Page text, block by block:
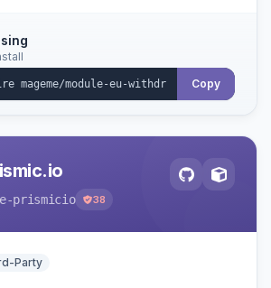
EU locales, and provides an
status workflow and CSV
Copy
prismicio 38
Party